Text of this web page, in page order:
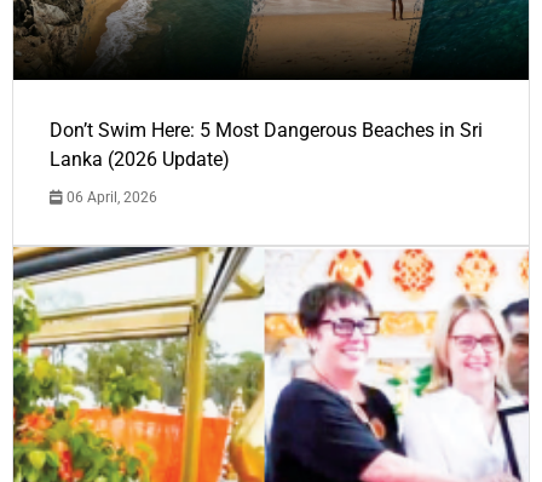
Don’t Swim Here: 5 Most Dangerous Beaches in Sri
Lanka (2026 Update)
06 April, 2026